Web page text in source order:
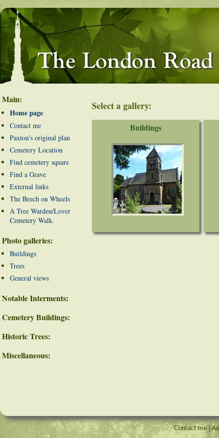
Main:
Home page
Contact me
Paxton's original plan
Cemetery Location
Find cemetery square
Find a Grave
External links
The Beech on Wheels
A Tree Warden/Lover
Cemetery Walk.
Photo galleries:
Buildings
Trees
General views
Notable Interments:
Cemetery Buildings:
Historic Trees:
Miscellaneous:
Select a gallery:
Buildings
Contact me|